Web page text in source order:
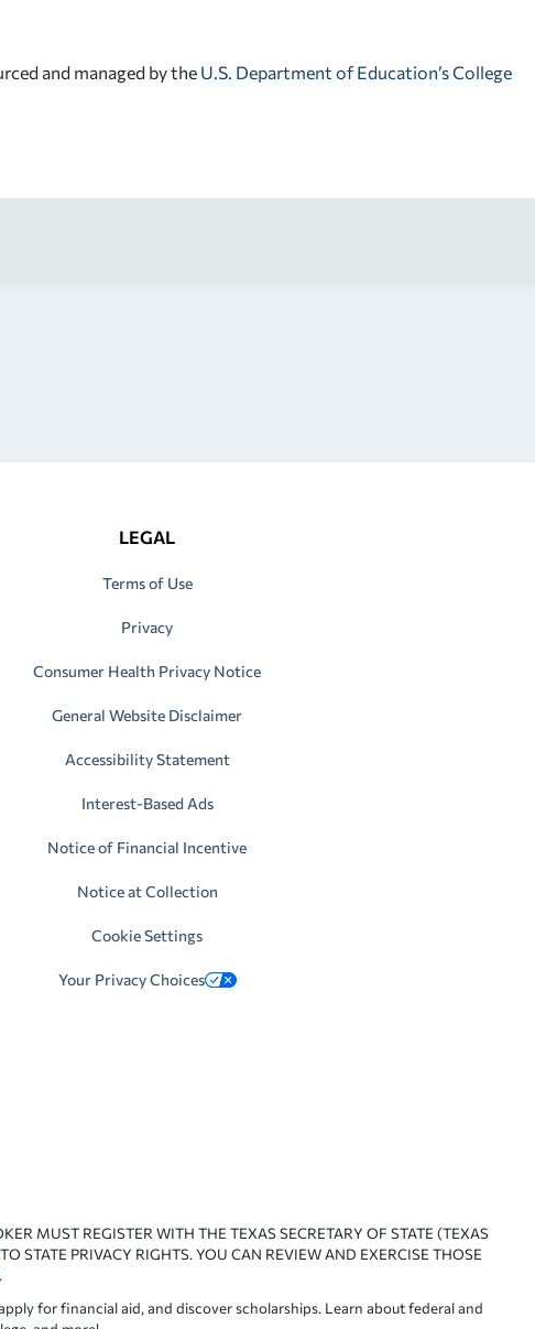
and managed by the U.S. Department of Education’s College
LEGAL
Terms of Use
Privacy
Consumer Health Privacy Notice
General Website Disclaimer
Accessibility Statement
Interest-Based Ads
Notice of Financial Incentive
Notice at Collection
Cookie Settings
Your Privacy Choices
MUST REGISTER WITH THE TEXAS SECRETARY OF STATE (TEXAS
STATE PRIVACY RIGHTS. YOU CAN REVIEW AND EXERCISE THOSE
for financial aid, and discover scholarships. Learn about federal and